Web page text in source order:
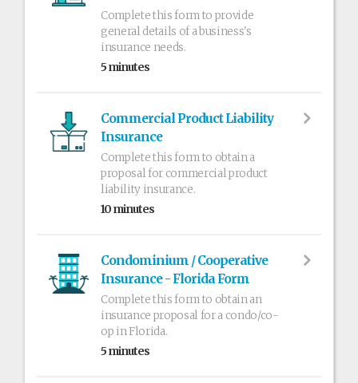
Complete this form to provide
general details of a business's
insurance needs.
5 minutes
Commercial Product Liability
Insurance
Complete this form to obtain a
proposal for commercial product
liability insurance.
10 minutes
Condominium / Cooperative
Insurance - Florida Form
Complete this form to obtain an
insurance proposal for a condo/co-
op in Florida.
5 minutes